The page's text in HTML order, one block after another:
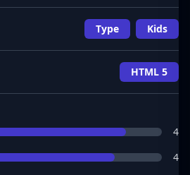
Type Kids
HTML 5
4
4